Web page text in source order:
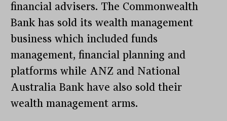
financial advisers. The Commonwealth
Bank has sold its wealth management
business which included funds
management, financial planning and
platforms while ANZ and National
Australia Bank have also sold their
wealth management arms.